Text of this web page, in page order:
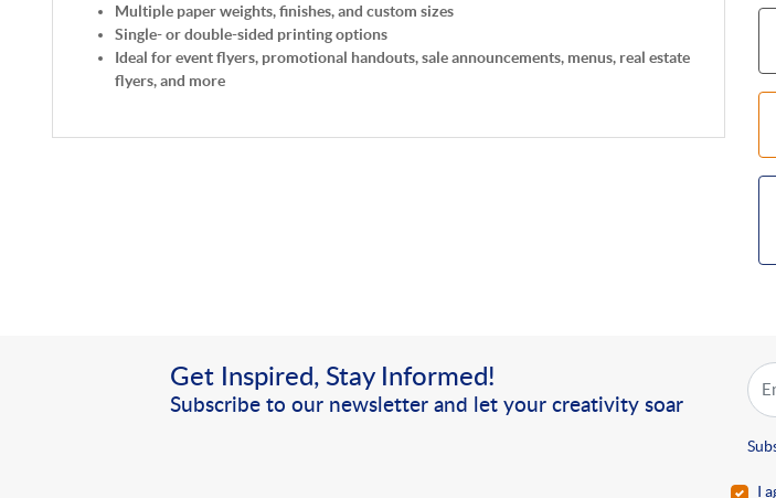
Multiple paper weights, finishes, and custom sizes
Single- or double-sided printing options
Ideal for event flyers, promotional handouts, sale announcements, menus, real estate
flyers, and more
Get Inspired, Stay Informed!
Subscribe to our newsletter and let your creativity soar
I